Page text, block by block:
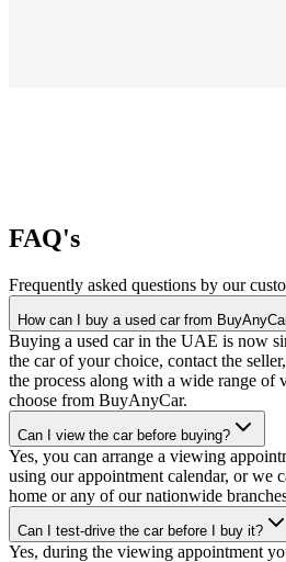
FAQ's
Frequently asked questions by our
How can I buy a used car from
Buying a used car in the UAE is now
the car of your choice, contact the
the process along with a wide range of
choose from BuyAnyCar.
Can I view the car before buying?
Yes, you can arrange a viewing
using our appointment calendar, or we
home or any of our nationwide
Can I test-drive the car before I buy it?
Yes, during the viewing appointment